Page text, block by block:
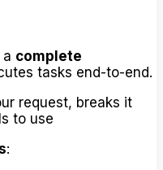
complete
tasks end-to-end.
request, breaks it
to use
: